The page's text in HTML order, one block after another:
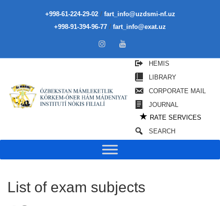
+998-61-224-29-02/ fart_info@uzdsmi-nf.uz
+998-91-394-96-77 / fart_info@exat.uz
HEMIS
LIBRARY
CORPORATE MAIL
JOURNAL
★ RATE SERVICES
SEARCH
List of exam subjects